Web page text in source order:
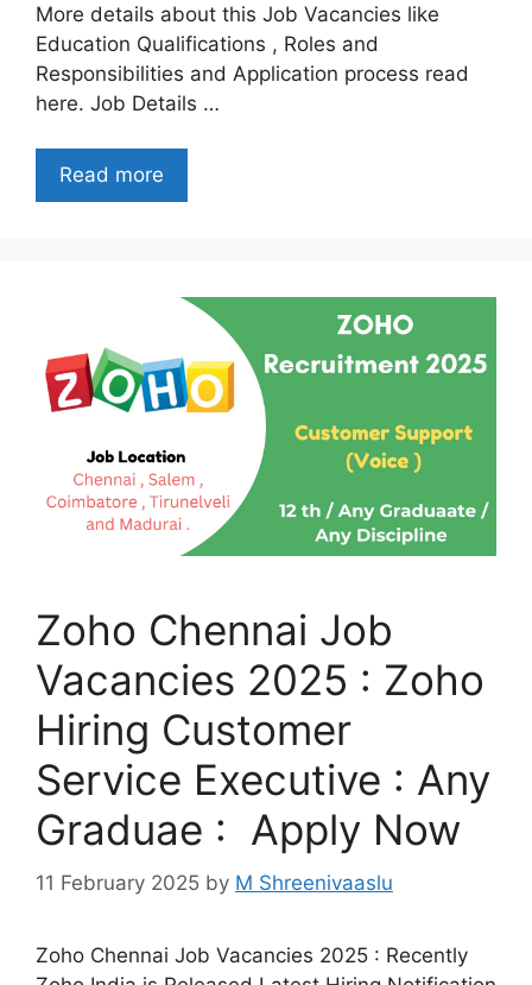
More details about this Job Vacancies like
Education Qualifications , Roles and
Responsibilities and Application process read
here. Job Details …
Read more
Zoho Chennai Job
Vacancies 2025 : Zoho
Hiring Customer
Service Executive : Any
Graduae : Apply Now
11 February 2025 by M Shreenivaaslu
Zoho Chennai Job Vacancies 2025 : Recently